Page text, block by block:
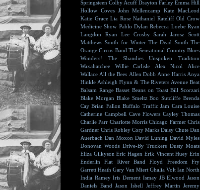
Springsteen Colby Acuff Drayton Farley Emma Hill
Hollow Coves John Mellencamp
Kate MacLeod
Katie Grace Lia Rose Nathaniel Rateliff Old Crow
Medicine Show Pablo Dylan Rebecca Loebe Ryan
Langdon
Ryan Lee Crosby Sarah Jarosz
Scott
Matthews South for Winter The Dead South The
Orange Circus Band The Sensational Country Blues
Wonders!
The Shandies
Unspoken Tradition
Waxahatchee
Willie Carlisle Alex Nicol
Alice
Wallace All the Bees Allen Dobb Anne Harris Anya
Hinkle Ashleigh Flynn & The Riveters Avenue Beat
Balsam Range Basset Beans on Toast Bill Scorzari
Blake Morgan Blake Smeltz Boo Sutcliffe Brenda
Cay Brian Fallon Buffalo Traffic Jam Cara Louise
Catherine Campbell Cave Flowers Cayley Thomas
Charlie Parr Charlotte Morris Chicago Farmer Chris
Gardner Chris Robley Cory Marks Daisy Chute Dan
Auerbach Dan Moxon David Luning David Myles
Donovan Woods Drive-By Truckers Dusty Moats
Eliza Gilkyson Eric Hagen Erik Vincent Huey Erin
Enderlin
Flat River Band Floyd
Freedom Fry
Garrett Heath Gary Van Miert Ghalia Volt Ian North
India Ramey Iris Dement Ismay JB Elwood Jason
Daniels Band Jason Isbell Jeffrey Martin Jeremy